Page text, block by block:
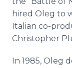
hired Oleg to
Italian co-
Christopher
In 1985, Oleg